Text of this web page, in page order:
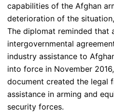
capabilities of the Afghan
deterioration of the
The diplomat reminded that
intergovernmental
industry assistance to
into force in November
document created the legal
assistance in arming and
security forces.